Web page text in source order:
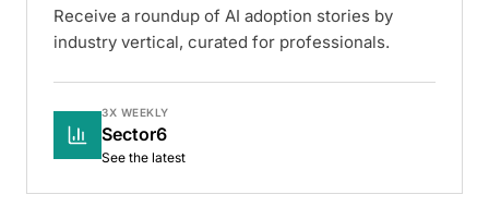
Receive a roundup of AI adoption stories by
industry vertical, curated for professionals.
3X WEEKLY
Sector6
See the latest